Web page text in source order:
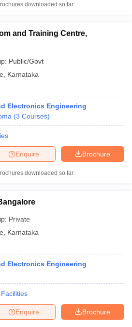
downloaded so far
and Training Centre,
Public/Govt
Karnataka
Electronics Engineering
(3 Courses)
Brochure
Enquire
downloaded so far
Private
Karnataka
Electronics Engineering
Facilities
Brochure
Enquire